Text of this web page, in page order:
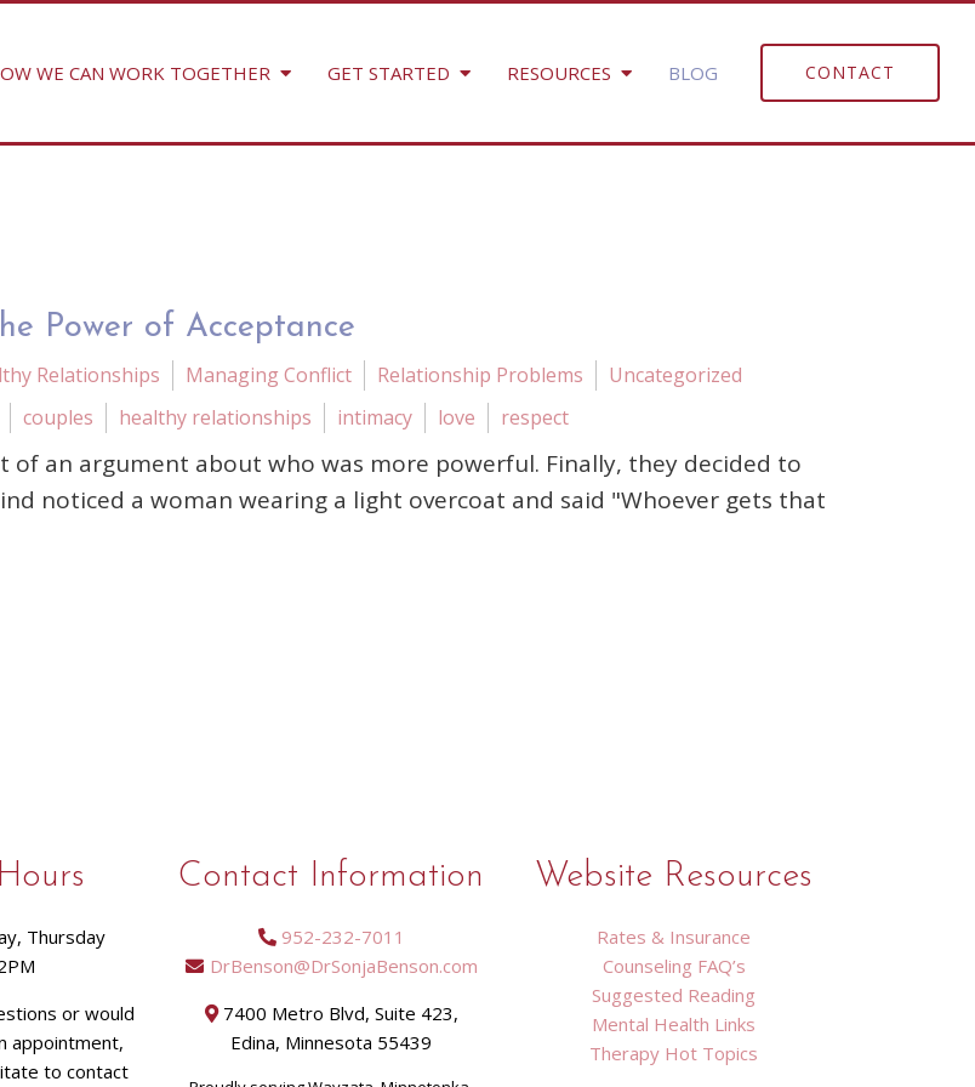
WE CAN WORK TOGETHER GET STARTED RESOURCES BLOG CONTACT
Power of Acceptance
Relationships Managing Conflict Relationship Problems
Uncategorized
couples healthy relationships intimacy love respect
of an argument about who was more powerful. Finally, they decided to
noticed a woman wearing a light overcoat and said "Whoever gets that
Thursday
or would
appointment,
to contact
Contact Information
952-232-7011
DrBenson@DrSonjaBenson.com
7400 Metro Blvd, Suite 423,
Edina, Minnesota 55439
Website Resources
Rates & Insurance
Counseling FAQ’s
Suggested Reading
Mental Health Links
Therapy Hot Topics